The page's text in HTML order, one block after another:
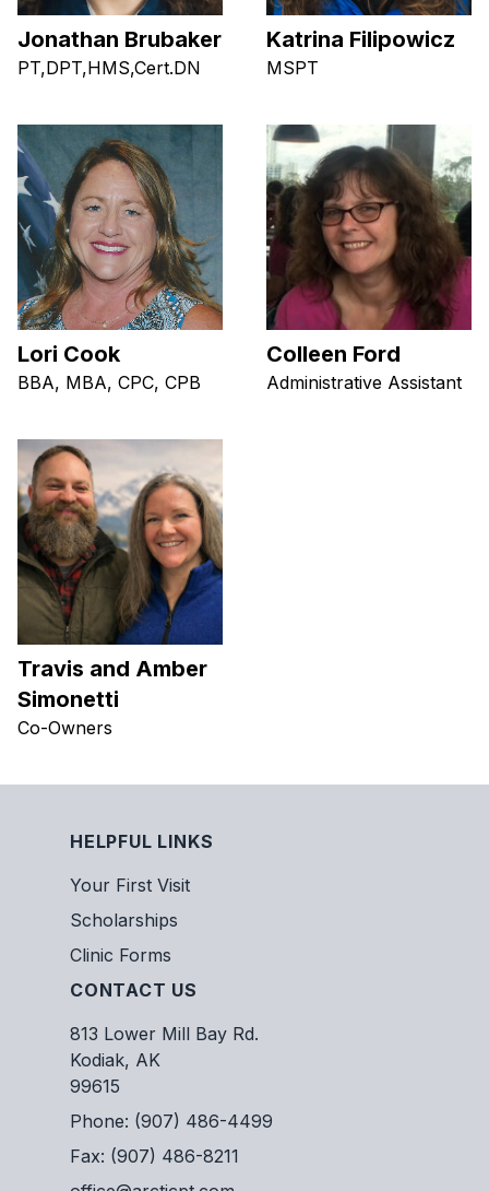
Jonathan Brubaker
PT,DPT,HMS,Cert.DN
Katrina Filipowicz
MSPT
Lori Cook
BBA, MBA, CPC, CPB
Colleen Ford
Administrative Assistant
Travis and Amber
Simonetti
Co-Owners
HELPFUL LINKS
Your First Visit
Scholarships
Clinic Forms
CONTACT US
813 Lower Mill Bay Rd.
Kodiak, AK
99615
Phone: (907) 486-4499
Fax: (907) 486-8211